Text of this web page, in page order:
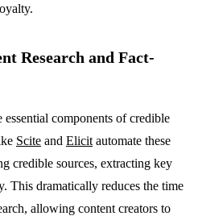
Research and Fact-
components of credible
Scite and Elicitautomate these
credible sources, extracting key
This dramatically reduces the time
allowing content creators to